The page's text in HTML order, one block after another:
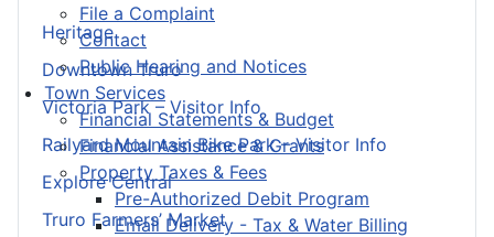
File a Complaint
Contact
Public Hearing and Notices
Town Services
Financial Statements & Budget
Financial Assistance & Grants
Property Taxes & Fees
Pre-Authorized Debit Program
Email Delivery - Tax & Water Billing
Heritage
Downtown Truro
Victoria Park – Visitor Info
Railyard Mountain Bike Park – Visitor Info
Explore Central
Truro Farmers’ Market